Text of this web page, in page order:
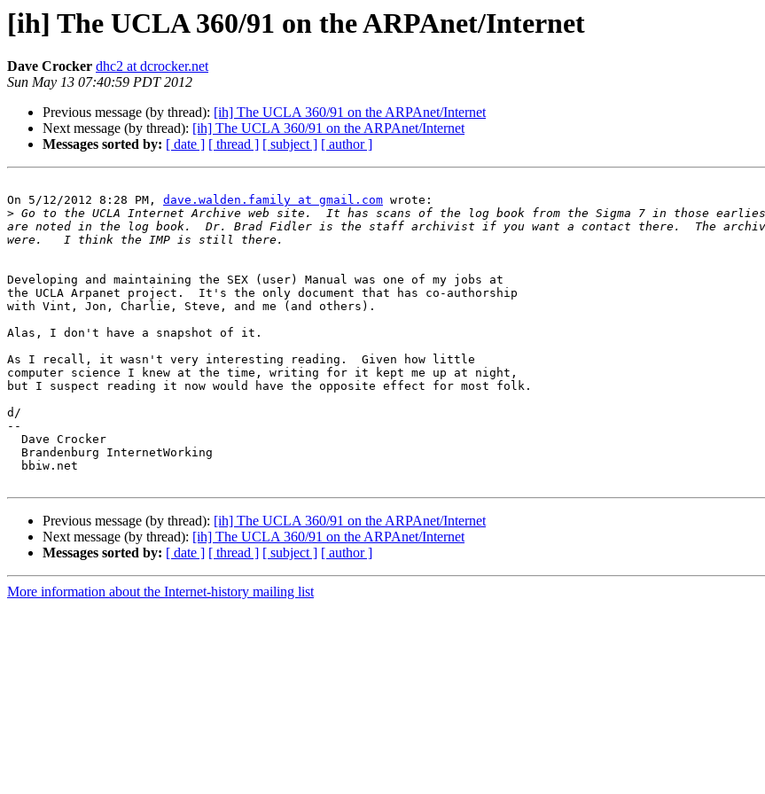
[ih] The UCLA 360/91 on the ARPAnet/Internet
Dave Crocker dhc2 at dcrocker.net
Sun May 13 07:40:59 PDT 2012
Previous message (by thread): [ih] The UCLA 360/91 on the ARPAnet/Internet
Next message (by thread): [ih] The UCLA 360/91 on the ARPAnet/Internet
Messages sorted by: [ date ] [ thread ] [ subject ] [ author ]
On 5/12/2012 8:28 PM, dave.walden.family at gmail.com wrote:
> Go to the UCLA Internet Archive web site.  It has scans of the log book from the Sigma 7 in those
are noted in the log book.  Dr. Brad Fidler is the staff archivist if you want a contact there.  The
Developing and maintaining the SEX (user) Manual was one of my jobs at
the UCLA Arpanet project.  It's the only document that has co-authorship
with Vint, Jon, Charlie, Steve, and me (and others).
Alas, I don't have a snapshot of it.
As I recall, it wasn't very interesting reading.  Given how little
computer science I knew at the time, writing for it kept me up at night,
but I suspect reading it now would have the opposite effect for most folk.
d/
--
Previous message (by thread): [ih] The UCLA 360/91 on the ARPAnet/Internet
Next message (by thread): [ih] The UCLA 360/91 on the ARPAnet/Internet
Messages sorted by: [ date ] [ thread ] [ subject ] [ author ]
More information about the Internet-history mailing list